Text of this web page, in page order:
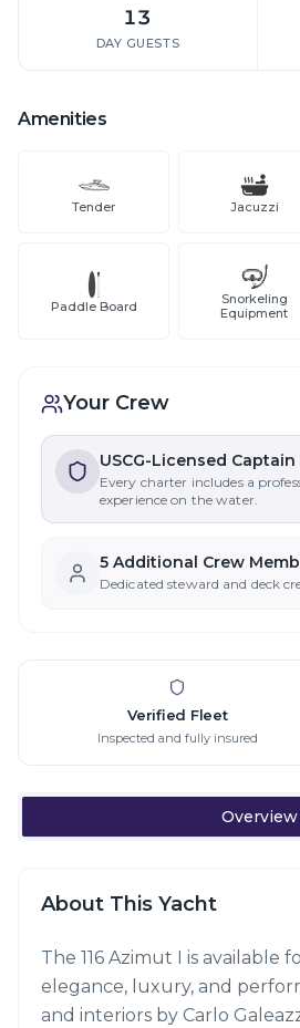
13
DAY GUESTS
Amenities
Tender Jacuzzi
Paddle Board
Snorkeling
Equipment
Your Crew
USCG-Licensed Captain
Every charter includes a
experience on the water.
5 Additional Crew
Dedicated steward and deck
Verified Fleet
Inspected and fully insured
Overview
About This Yacht
The 116 Azimut I is
elegance, luxury, and
and interiors by Carlo